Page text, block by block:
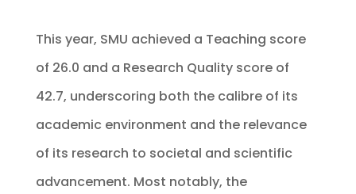
This year, SMU achieved a Teaching score
of 26.0 and a Research Quality score of
42.7, underscoring both the calibre of its
academic environment and the relevance
of its research to societal and scientific
advancement. Most notably, the